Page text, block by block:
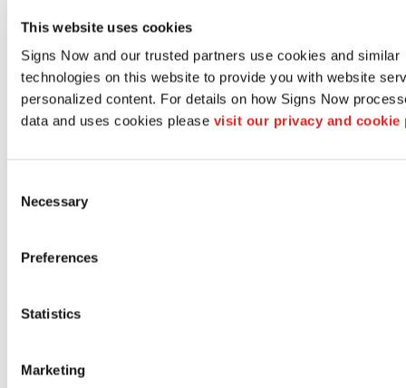
This website uses cookies
Signs Now and our trusted partners use cookies and similar
technologies on this website to provide you with website
personalized content. For details on how Signs Now
data and uses cookies please visit our privacy and cookie
Selection
Necessary
Preferences
Statistics
Marketing
existing sign, we can
and dispose of that
old signage too!
Learn More
Sign
Maintenance &
your signs and
light cleaning and